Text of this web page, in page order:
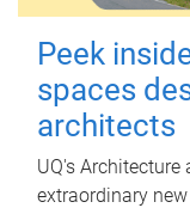
Peek
spaces
architects
UQ's
extraordinary